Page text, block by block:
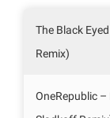
The Black
Remix)
OneRepublic –